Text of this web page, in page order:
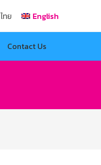
ไทย English
Contact Us